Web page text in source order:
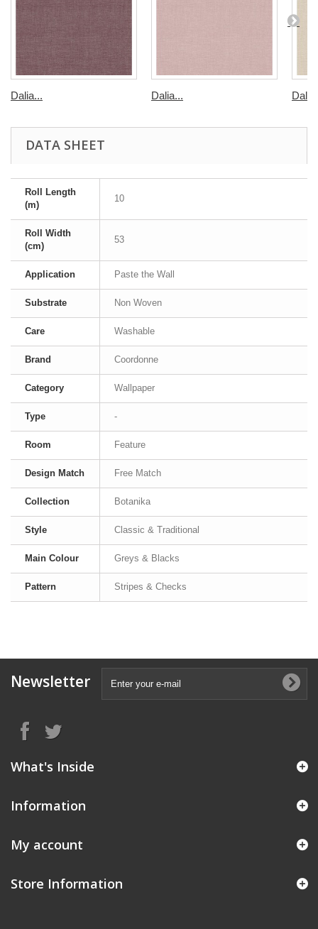
Dalia... Dalia... Dalia
DATA SHEET
Roll Length
(m)
10
Roll Width
(cm)
53
Application Paste the Wall
Substrate Non Woven
Care Washable
Brand Coordonne
Category Wallpaper
Type -
Room Feature
Design Match Free Match
Collection Botanika
Style Classic & Traditional
Main Colour Greys & Blacks
Pattern Stripes & Checks
Newsletter
What's Inside
Information
My account
Store Information